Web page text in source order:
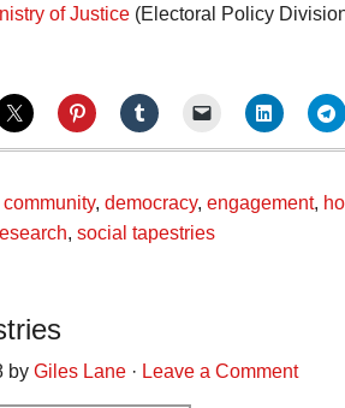
of Justice (Electoral Policy
community, democracy, engagement,
social tapestries
by Giles Lane · Leave a Comment